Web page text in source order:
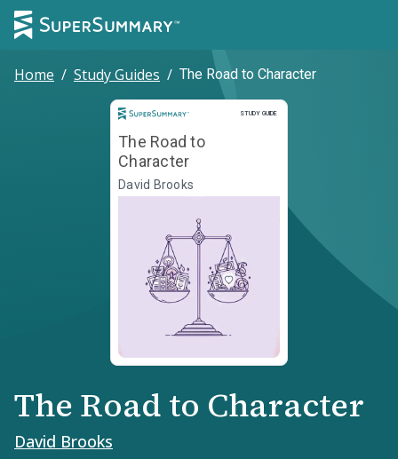
Home / Study Guides / The Road to Character
STUDY GUIDE
Study Guide
The Road to
Character
David Brooks
The Road to Character
David Brooks